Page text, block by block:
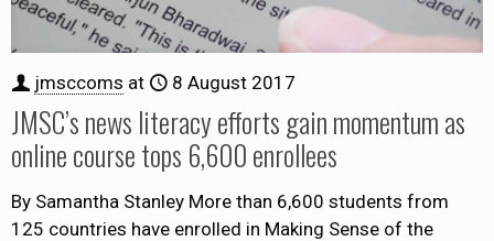
jmsccoms at 8 August 2017
JMSC’s news literacy efforts gain momentum as
online course tops 6,600 enrollees
By Samantha Stanley More than 6,600 students from
125 countries have enrolled in Making Sense of the